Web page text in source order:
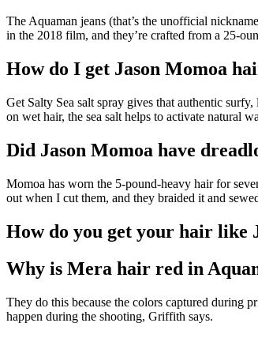
The Aquaman jeans (that’s the unofficial
in the 2018 film, and they’re crafted from a 25-
How do I get Jason Momoa
Get Salty Sea salt spray gives that authentic
on wet hair, the sea salt helps to activate natural
Did Jason Momoa have
Momoa has worn the 5-pound-heavy hair for
out when I cut them, and they braided it and
How do you get your hair like
Why is Mera hair red in
They do this because the colors captured during
happen during the shooting, Griffith says.